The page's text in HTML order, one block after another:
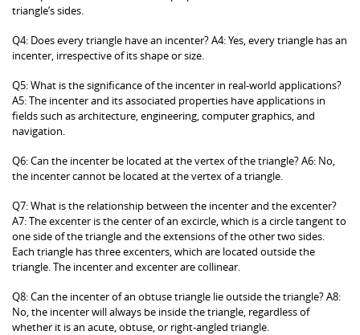
triangle’s sides.
Q4: Does every triangle have an incenter? A4: Yes, every triangle has an
incenter, irrespective of its shape or size.
Q5: What is the significance of the incenter in real-world applications?
A5: The incenter and its associated properties have applications in
fields such as architecture, engineering, computer graphics, and
navigation.
Q6: Can the incenter be located at the vertex of the triangle? A6: No,
the incenter cannot be located at the vertex of a triangle.
Q7: What is the relationship between the incenter and the excenter?
A7: The excenter is the center of an excircle, which is a circle tangent to
one side of the triangle and the extensions of the other two sides.
Each triangle has three excenters, which are located outside the
triangle. The incenter and excenter are collinear.
Q8: Can the incenter of an obtuse triangle lie outside the triangle? A8:
No, the incenter will always be inside the triangle, regardless of
whether it is an acute, obtuse, or right-angled triangle.